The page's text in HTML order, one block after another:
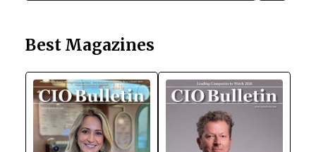
Best Magazines